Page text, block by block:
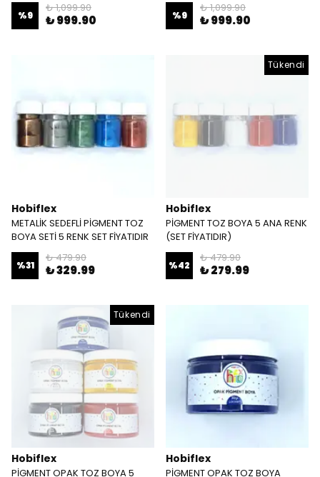
%9
₺ 1,099.90
₺ 999.90 %9
₺ 1,099.90
₺ 999.90
Hobiflex
METALİK SEDEFLİ PİGMENT TOZ
BOYA SETİ 5 RENK SET FİYATIDIR
%31
₺ 479.90
₺ 329.99
Tükendi
Hobiflex
PİGMENT TOZ BOYA 5 ANA RENK
(SET FİYATIDIR)
%42
₺ 479.90
₺ 279.99
Tükendi
Hobiflex
PİGMENT OPAK TOZ BOYA 5
Hobiflex
PİGMENT OPAK TOZ BOYA